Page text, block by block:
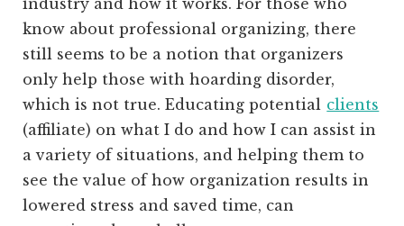
know about professional organizing, there
still seems to be a notion that organizers
only help those with hoarding disorder,
which is not true. Educating potential clients
(affiliate) on what I do and how I can assist in
a variety of situations, and helping them to
see the value of how organization results in
lowered stress and saved time, can